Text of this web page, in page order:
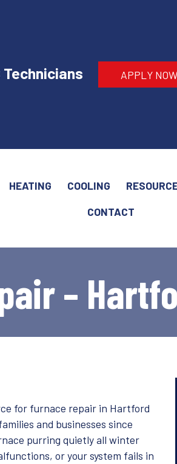
Technicians APPLY NOW
HEATING COOLING
CONTACT
–
for furnace repair in Hartford
and businesses since
purring quietly all winter
or your system fails in